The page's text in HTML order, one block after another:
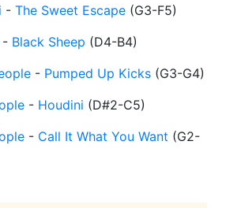
- The Sweet Escape (G3-F5)
- Black Sheep (D4-B4)
- Pumped Up Kicks (G3-G4)
- Houdini (D#2-C5)
- Call It What You Want (G2-